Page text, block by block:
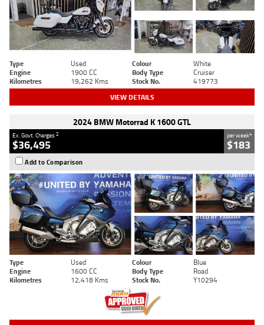
Type Used Colour
White
Engine
1900 CC Body Type
Cruiser
Kilometres
19,262 Kms Stock No. 419773
VIEW DETAILS
2024 BMW Motorrad K 1600 GTL
Ex. Govt. Charges2
$36,495
per week4
$183
Add to Comparison
Type Used Colour
Blue
Engine
1600 CC Body Type
Road
Kilometres
12,418 Kms Stock No. Y10294